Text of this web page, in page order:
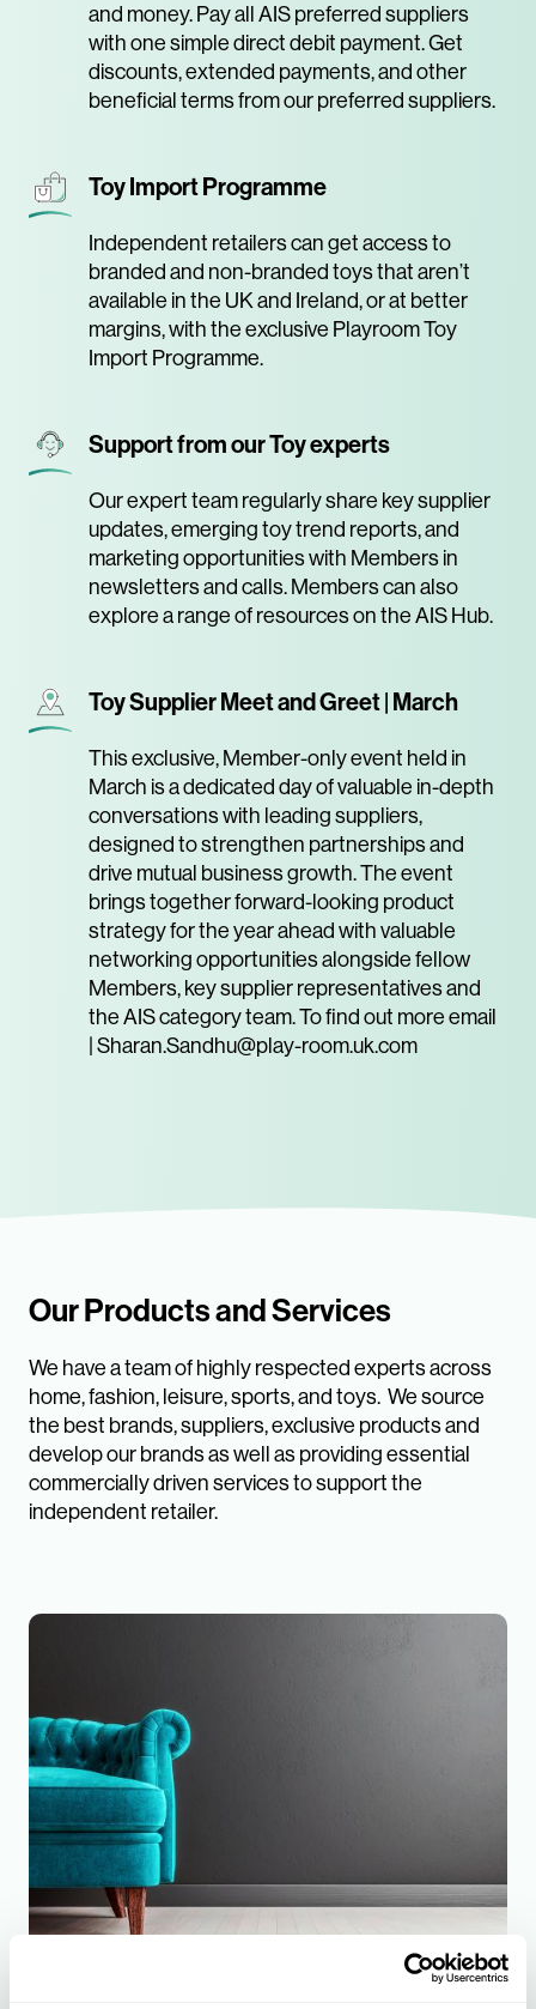
and money. Pay all AIS preferred suppliers
with one simple direct debit payment. Get
discounts, extended payments, and other
beneficial terms from our preferred suppliers.
Toy Import Programme
Independent retailers can get access to
branded and non-branded toys that aren’t
available in the UK and Ireland, or at better
margins, with the exclusive Playroom Toy
Import Programme.
Support from our Toy experts
Our expert team regularly share key supplier
updates, emerging toy trend reports, and
marketing opportunities with Members in
newsletters and calls. Members can also
explore a range of resources on the AIS Hub.
Toy Supplier Meet and Greet | March
This exclusive, Member-only event held in
March is a dedicated day of valuable in-depth
conversations with leading suppliers,
designed to strengthen partnerships and
drive mutual business growth. The event
brings together forward-looking product
strategy for the year ahead with valuable
networking opportunities alongside fellow
Members, key supplier representatives and
the AIS category team. To find out more email
| Sharan.Sandhu@play-room.uk.com
Our Products and Services
We have a team of highly respected experts across
home, fashion, leisure, sports, and toys. We source
the best brands, suppliers, exclusive products and
develop our brands as well as providing essential
commercially driven services to support the
independent retailer.